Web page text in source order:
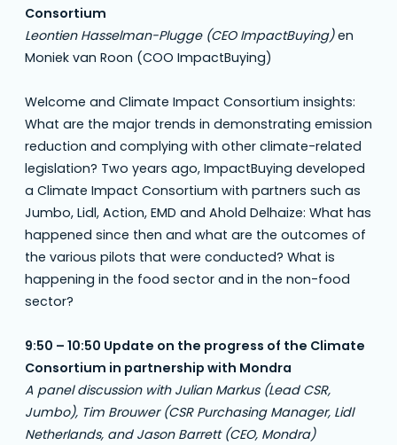
Consortium
Leontien Hasselman-Plugge (CEO ImpactBuying)en
Moniek van Roon (COO ImpactBuying)
Welcome and Climate Impact Consortium insights:
What are the major trends in demonstrating emission
reduction and complying with other climate-related
legislation? Two years ago, ImpactBuying developed
a Climate Impact Consortium with partners such as
Jumbo, Lidl, Action, EMD and Ahold Delhaize: What has
happened since then and what are the outcomes of
the various pilots that were conducted? What is
happening in the food sector and in the non-food
sector?
9:50 – 10:50 Update on the progress of the Climate
Consortium in partnership with Mondra
A panel discussion with Julian Markus (Lead CSR,
Jumbo), Tim Brouwer (CSR Purchasing Manager, Lidl
Netherlands, and Jason Barrett (CEO, Mondra)